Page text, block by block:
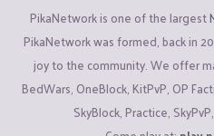
PikaNetwork is one of the largest
PikaNetwork was formed, back in
joy to the community. We offer
BedWars, OneBlock, KitPvP, OP
SkyBlock, Practice,